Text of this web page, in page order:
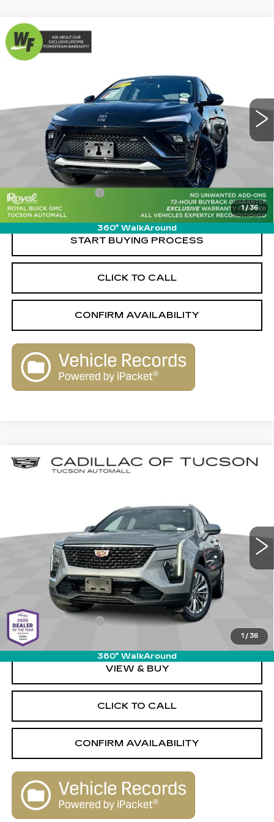
1/36
360° WalkAround
USED2025BUICK ENVISTA
SPORT TOURING
Cadillac of Tucson
Stock:G9343FModel:
Ext. Int.
$2,480
SAVINGS
Retail Value
$29,470
Documentation Fee
+$589
Live Market-Based Price:
$27,579
START BUYING PROCESS
CLICK TO CALL
CONFIRM AVAILABILITY
Compare Vehicle
1 / 36
360° WalkAround
CERTIFIED PRE-OWNED2024
CADILLAC XT4PREMIUM LUXURY
Stock:PO34072Model:
Int.
$1,690 $28,579
Less
Retail Value
Documentation Fee
Live Market-Based Price:
$28,579
VIEW & BUY
CLICK TO CALL
CONFIRM AVAILABILITY
Compare Vehicle